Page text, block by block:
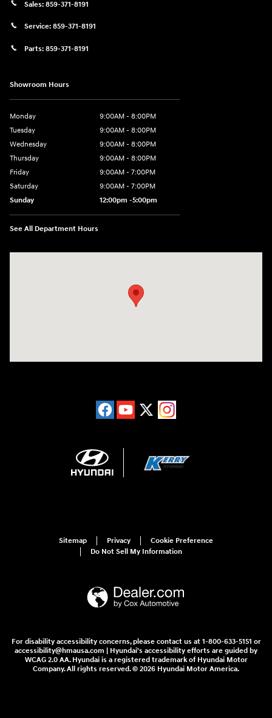
Sales: 859-371-8191
Service: 859-371-8191
Parts: 859-371-8191
Showroom Hours
Monday
9:00AM - 8:00PM
Tuesday
9:00AM - 8:00PM
Wednesday
9:00AM - 8:00PM
Thursday
9:00AM - 8:00PM
Friday
9:00AM - 7:00PM
Saturday
9:00AM - 7:00PM
Sunday
12:00pm -5:00pm
See All Department Hours
Sitemap Privacy
Cookie Preference
Do Not Sell My Information
For disability accessibility concerns, please contact us at 1-800-633-5151 or
accessibility@hmausa.com | Hyundai's accessibility efforts are guided by
WCAG 2.0 AA. Hyundai is a registered trademark of Hyundai Motor
Company. All rights reserved. © 2026 Hyundai Motor America.